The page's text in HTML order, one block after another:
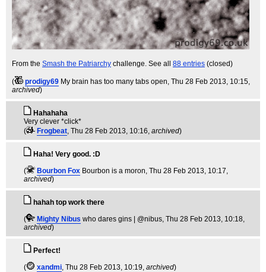
From the Smash the Patriarchy challenge. See all 88 entries (closed)
( prodigy69 My brain has too many tabs open, Thu 28 Feb 2013, 10:15,
archived)
Hahahaha
Very clever *click*
(
Frogbeat, Thu 28 Feb 2013, 10:16, archived)
Haha! Very good. :D
(
Bourbon Fox Bourbon is a moron, Thu 28 Feb 2013, 10:17,
archived)
hahah top work there
(
Mighty Nibus who dares gins | @nibus, Thu 28 Feb 2013, 10:18,
archived)
Perfect!
(
xandmi, Thu 28 Feb 2013, 10:19, archived)